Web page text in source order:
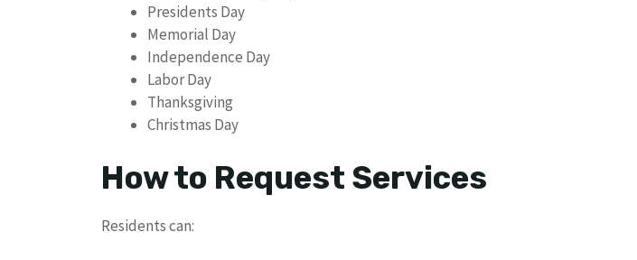
Presidents Day
Memorial Day
Independence Day
Labor Day
Thanksgiving
Christmas Day
How to Request Services
Residents can: